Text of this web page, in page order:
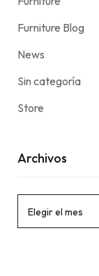
Furniture Blog
News
Sin categoría
Store
Archivos